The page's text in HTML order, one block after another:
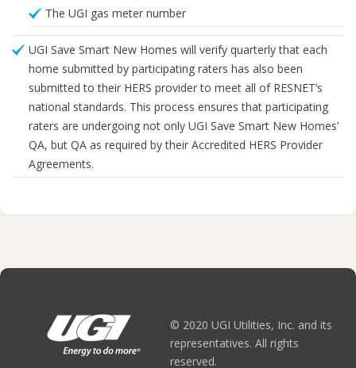
The UGI gas meter number
UGI Save Smart New Homes will verify quarterly that each
home submitted by participating raters has also been
submitted to their HERS provider to meet all of RESNET’s
national standards. This process ensures that participating
raters are undergoing not only UGI Save Smart New Homes’
QA, but QA as required by their Accredited HERS Provider
Agreements.
© 2020 UGI Utilities, Inc. and its
representatives. All rights
reserved.